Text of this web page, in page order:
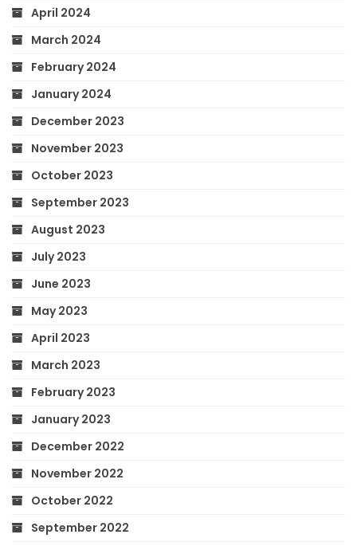
April 2024
March 2024
February 2024
January 2024
December 2023
November 2023
October 2023
September 2023
August 2023
July 2023
June 2023
May 2023
April 2023
March 2023
February 2023
January 2023
December 2022
November 2022
October 2022
September 2022